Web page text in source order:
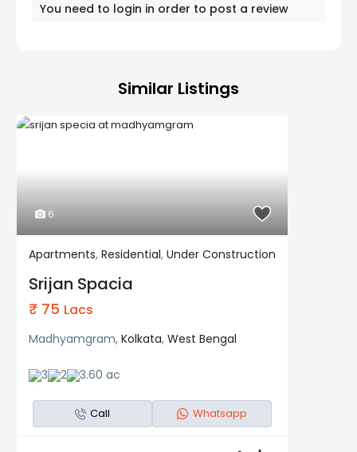
You need to login in order to post a review
Similar Listings
6
Residential Under Construction
Apartments,Residential,Under Construction
Srijan Spacia
₹ 75 Lacs
Madhyamgram,Kolkata,West Bengal
3 2 3.60 ac
Call Whatsapp